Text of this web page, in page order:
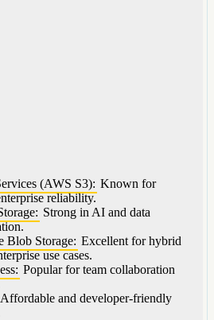
(AWS S3): Known for
reliability.
Strong in AI and data
Blob Storage: Excellent for hybrid
use cases.
Popular for team collaboration
Affordable and developer-friendly